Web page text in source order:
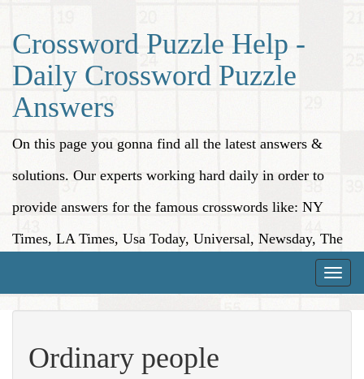
Crossword Puzzle Help -
Daily Crossword Puzzle
Answers
On this page you gonna find all the latest answers &
solutions. Our experts working hard daily in order to
provide answers for the famous crosswords like: NY
Times, LA Times, Usa Today, Universal, Newsday, The
Toggle
Ordinary people